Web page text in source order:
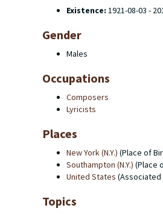
Existence: 1921-08-03 -
Gender
Males
Occupations
Composers
Lyricists
Places
New York (N.Y.) (Place of
Southampton (N.Y.) (Place
United States (Associated
Topics